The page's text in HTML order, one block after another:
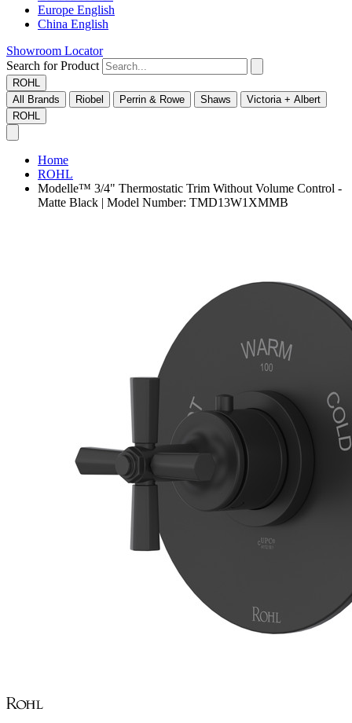
Europe English
China English
Showroom Locator
Search for Product
ROHL
All Brands
Riobel Perrin & Rowe Shaws
Victoria + Albert
ROHL
Home
ROHL
Modelle™ 3/4" Thermostatic Trim Without Volume Control -
Matte Black | Model Number: TMD13W1XMMB